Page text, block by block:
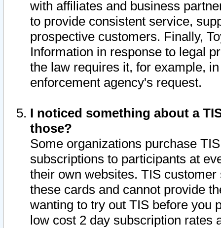
with affiliates and business
to provide consistent service,
prospective customers. Finally,
Information in response to legal
the law requires it, for example,
enforcement agency's request.
I noticed something about a
those?
Some organizations purchase
subscriptions to participants at
their own websites. TIS
these cards and cannot provide
wanting to try out TIS before you
low cost 2 day subscription rates